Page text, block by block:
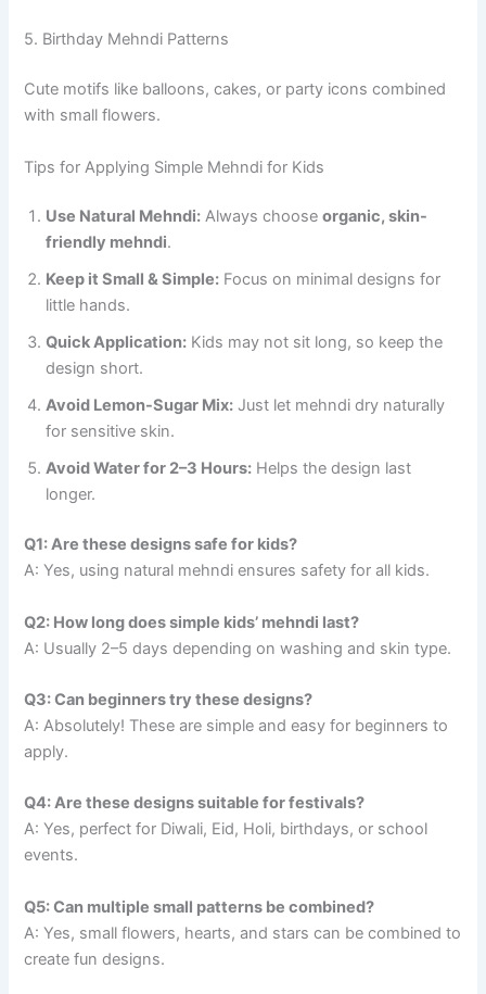
5. Birthday Mehndi Patterns
Cute motifs like balloons, cakes, or party icons combined
with small flowers.
Tips for Applying Simple Mehndi for Kids
Use Natural Mehndi: Always chooseorganic, skin-
friendly mehndi.
Keep it Small & Simple: Focus on minimal designs for
little hands.
Quick Application: Kids may not sit long, so keep the
design short.
Avoid Lemon-Sugar Mix: Just let mehndi dry naturally
for sensitive skin.
Avoid Water for 2–3 Hours: Helps the design last
longer.
Q1: Are these designs safe for kids?
A: Yes, using natural mehndi ensures safety for all kids.
Q2: How long does simple kids’ mehndi last?
A: Usually 2–5 days depending on washing and skin type.
Q3: Can beginners try these designs?
A: Absolutely! These are simple and easy for beginners to
apply.
Q4: Are these designs suitable for festivals?
A: Yes, perfect for Diwali, Eid, Holi, birthdays, or school
events.
Q5: Can multiple small patterns be combined?
A: Yes, small flowers, hearts, and stars can be combined to
create fun designs.